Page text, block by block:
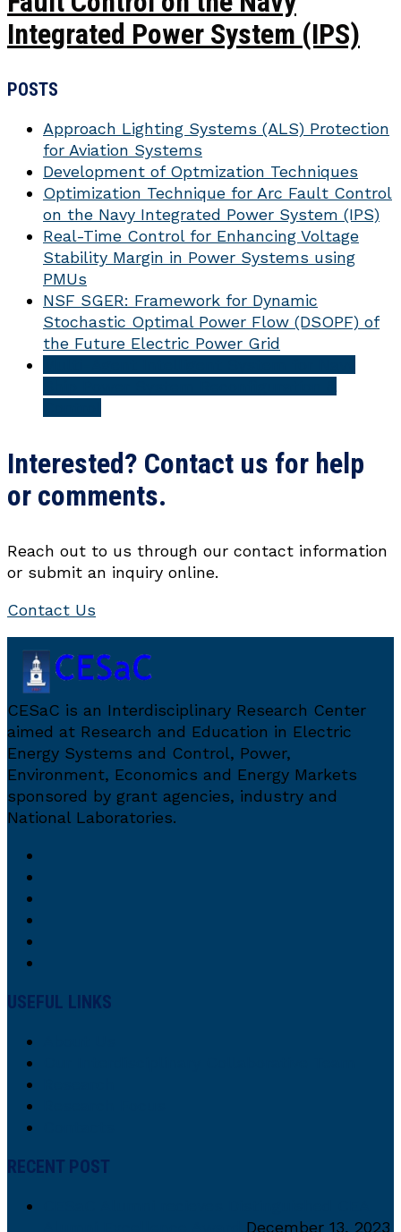
Integrated Power System (IPS)
POSTS
Approach Lighting Systems (ALS) Protection
for Aviation Systems
Development of Optmization Techniques
Optimization Technique for Arc Fault Control
on the Navy Integrated Power System (IPS)
Real-Time Control for Enhancing Voltage
Stability Margin in Power Systems using
PMUs
NSF SGER: Framework for Dynamic
Stochastic Optimal Power Flow (DSOPF) of
the Future Electric Power Grid
Interested? Contact us for help
or comments.
Reach out to us through our contact information
or submit an inquiry online.
Contact Us
CESaC is an Interdisciplinary Research Center
aimed at Research and Education in Electric
Energy Systems and Control, Power,
Environment, Economics and Energy Markets
sponsored by grant agencies, industry and
National Laboratories.
USEFUL LINKS
RECENT POST
December 13, 2023